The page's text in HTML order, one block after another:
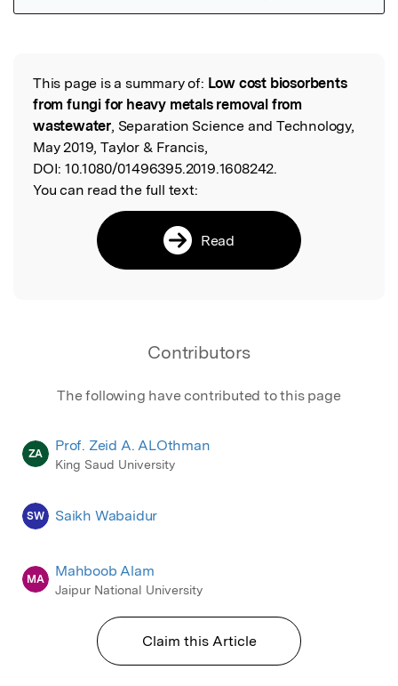
Read the Original
This page is a summary of: Low cost biosorbents
from fungi for heavy metals removal from
wastewater, Separation Science and Technology,
May 2019, Taylor & Francis,
DOI: 10.1080/01496395.2019.1608242.
You can read the full text:
Read
Contributors
The following have contributed to this page
ZA Prof. Zeid A. ALOthman
King Saud University
SW Saikh Wabaidur
MA Mahboob Alam
Jaipur National University
Claim this Article